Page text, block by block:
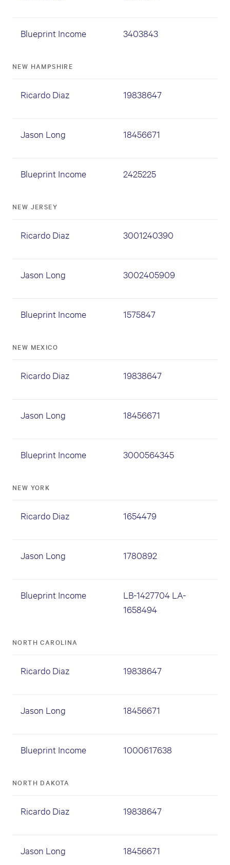
Blueprint Income 3403843
NEW HAMPSHIRE
Ricardo Diaz 19838647
Jason Long 18456671
Blueprint Income 2425225
NEW JERSEY
Ricardo Diaz 3001240390
Jason Long 3002405909
Blueprint Income 1575847
NEW MEXICO
Ricardo Diaz 19838647
Jason Long 18456671
Blueprint Income 3000564345
NEW YORK
Ricardo Diaz 1654479
Jason Long 1780892
Blueprint Income
LB-1427704 LA-
1658494
NORTH CAROLINA
Ricardo Diaz 19838647
Jason Long 18456671
Blueprint Income 1000617638
NORTH DAKOTA
Ricardo Diaz 19838647
Jason Long 18456671